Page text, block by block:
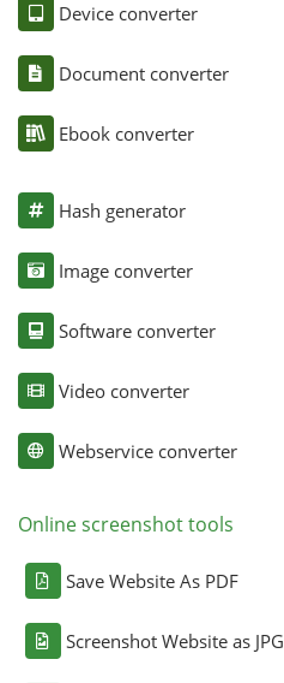
Device converter
Document converter
Ebook converter
Hash generator
Image converter
Software converter
Video converter
Webservice converter
Online screenshot tools
Save Website As PDF
Screenshot Website as JPG